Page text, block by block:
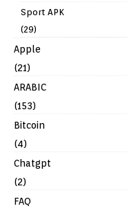
Sport APK
(29)
Apple
(21)
ARABIC
(153)
Bitcoin
(4)
Chatgpt
(2)
FAQ